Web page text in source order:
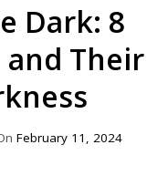
Dark: 8
Their
February 11, 2024